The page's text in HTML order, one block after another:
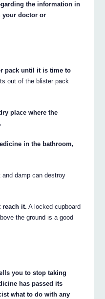
the information in
your doctor or
pack until it is time to
out of the blister pack
place where the
in the bathroom,
and damp can destroy
reach it. A locked cupboard
the ground is a good
you to stop taking
has passed its
what to do with any